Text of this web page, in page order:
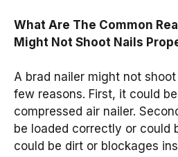
What Are The Common
Might Not Shoot Nails
A brad nailer might not
few reasons. First, it could
compressed air nailer.
be loaded correctly or could
could be dirt or blockages